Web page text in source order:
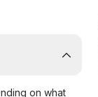
on what